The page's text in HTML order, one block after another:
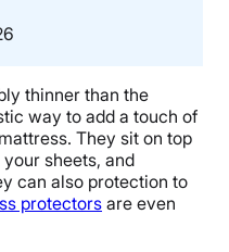
thinner than the
way to add a touch of
They sit on top
sheets, and
can also protection to
protectors are even